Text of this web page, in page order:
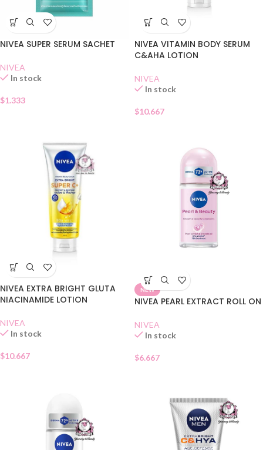
NIVEA SUPER SERUM SACHET
NIVEA
In stock
$1.333
NIVEA VITAMIN BODY SERUM
C&AHA LOTION
NIVEA
In stock
$10.667
NIVEA EXTRA BRIGHT GLUTA
NIACINAMIDE LOTION
NIVEA
In stock
$10.667
NEW
NIVEA PEARL EXTRACT ROLL ON
NIVEA
In stock
$6.667